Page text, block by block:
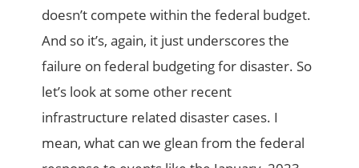
doesn’t compete within the federal budget.
And so it’s, again, it just underscores the
failure on federal budgeting for disaster. So
let’s look at some other recent
infrastructure related disaster cases. I
mean, what can we glean from the federal